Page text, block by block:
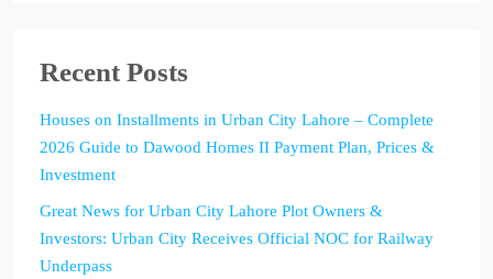
Recent Posts
Houses on Installments in Urban City Lahore – Complete
2026 Guide to Dawood Homes II Payment Plan, Prices &
Investment
Great News for Urban City Lahore Plot Owners &
Investors: Urban City Receives Official NOC for Railway
Underpass